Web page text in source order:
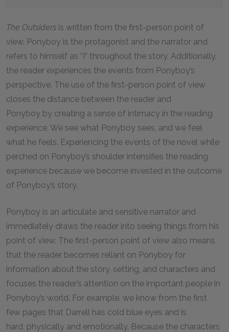
The Outsiders is written from the first-person point of
view. Ponyboy is the protagonist and the narrator and
refers to himself as “I” throughout the story. Additionally,
the reader experiences the events from Ponyboy’s
perspective. The use of the first-person point of view
closes the distance between the reader and
Ponyboy by creating a sense of intimacy in the reading
experience. We see what Ponyboy sees, and we feel
what he feels. Experiencing the events of the novel while
perched on Ponyboy’s shoulder intensifies the reading
experience because we become invested in the outcome
of Ponyboy’s story.
Ponyboy is an articulate and sensitive narrator and
immediately draws the reader into seeing things from his
point of view. The first-person point of view also means
that the reader becomes reliant on Ponyboy for
information about the story, setting, and characters and
focuses the reader’s attention on the important people in
Ponyboy’s world. For example, we know from the first
few pages that Darrell has cold blue eyes and is
hard, physically and emotionally. Because the characters